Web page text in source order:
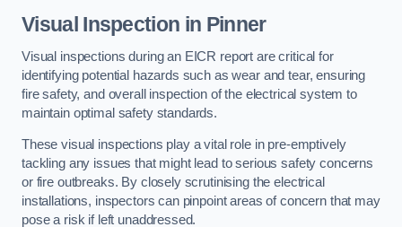
Visual Inspection in Pinner
Visual inspections during an EICR report are critical for
identifying potential hazards such as wear and tear, ensuring
fire safety, and overall inspection of the electrical system to
maintain optimal safety standards.
These visual inspections play a vital role in pre-emptively
tackling any issues that might lead to serious safety concerns
or fire outbreaks. By closely scrutinising the electrical
installations, inspectors can pinpoint areas of concern that may
pose a risk if left unaddressed.